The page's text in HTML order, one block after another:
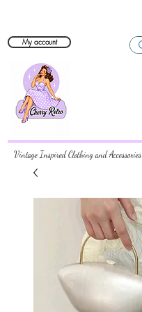
My account
Vintage Inspired Clothing and Accessories